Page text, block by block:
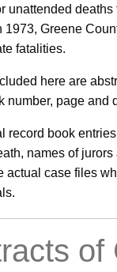
unattended
1973, Greene
fatalities.
here are
number, page and
record book
names of
actual case files
of